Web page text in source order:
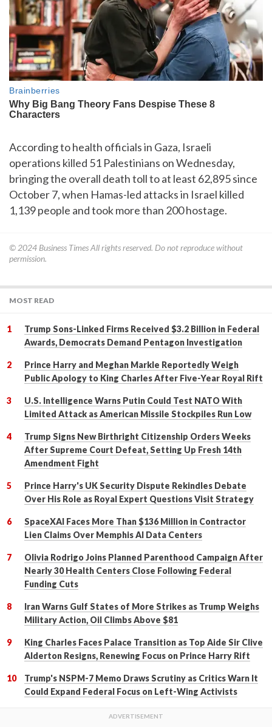
According to health officials in Gaza, Israeli
operations killed 51 Palestinians on Wednesday,
bringing the overall death toll to at least 62,895 since
October 7, when Hamas-led attacks in Israel killed
1,139 people and took more than 200 hostage.
© 2024 Business TimesAll rights reserved. Do not reproduce without
permission.
MOST READ
Trump Sons-Linked Firms Received $3.2 Billion in Federal
Awards, Democrats Demand Pentagon Investigation
Prince Harry and Meghan Markle Reportedly Weigh
Public Apology to King Charles After Five-Year Royal Rift
U.S. Intelligence Warns Putin Could Test NATO With
Limited Attack as American Missile Stockpiles Run Low
Trump Signs New Birthright Citizenship Orders Weeks
After Supreme Court Defeat, Setting Up Fresh 14th
Amendment Fight
Prince Harry's UK Security Dispute Rekindles Debate
Over His Role as Royal Expert Questions Visit Strategy
SpaceXAI Faces More Than $136 Million in Contractor
Lien Claims Over Memphis AI Data Centers
Olivia Rodrigo Joins Planned Parenthood Campaign After
Nearly 30 Health Centers Close Following Federal
Funding Cuts
Iran Warns Gulf States of More Strikes as Trump Weighs
Military Action, Oil Climbs Above $81
King Charles Faces Palace Transition as Top Aide Sir Clive
Alderton Resigns, Renewing Focus on Prince Harry Rift
Trump's NSPM-7 Memo Draws Scrutiny as Critics Warn It
Could Expand Federal Focus on Left-Wing Activists